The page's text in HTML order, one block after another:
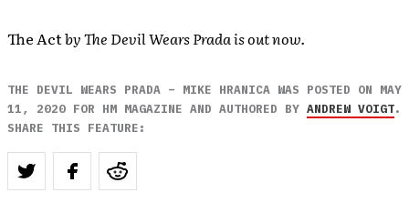
The Actby The Devil Wears Prada is out now.
THE DEVIL WEARS PRADA – MIKE HRANICA WAS POSTED ON MAY
11, 2020 FOR HM MAGAZINE AND AUTHORED BY ANDREW VOIGT.
SHARE THIS FEATURE: